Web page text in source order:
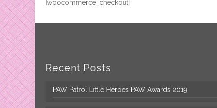
[woocommerce_checkout]
Recent Posts
PAW Patrol Little Heroes PAW Awards 2019